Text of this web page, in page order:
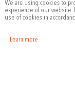
We are using cookies to
experience of our website.
use of cookies in
Learn more